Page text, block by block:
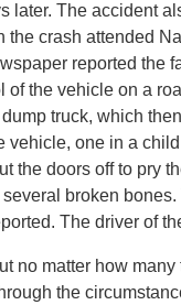
later. The accident
crash attended
reported the
the vehicle on a
truck, which
one in a
the doors off to pry
broken
The driver of
no matter how
the